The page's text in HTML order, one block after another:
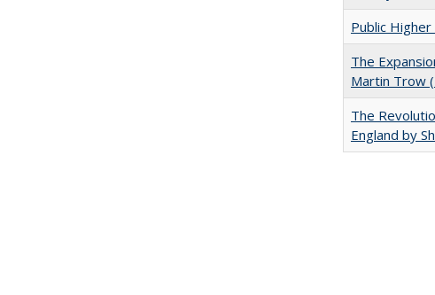
Public Higher
The
Martin Trow
The
England by